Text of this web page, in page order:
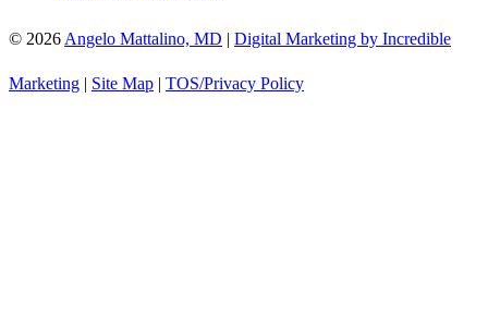
© 2026 Angelo Mattalino, MD | Digital Marketing by Incredible
Marketing | Site Map | TOS/Privacy Policy